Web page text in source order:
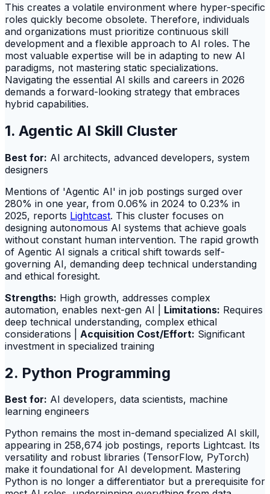
This creates a volatile environment where hyper-specific
roles quickly become obsolete. Therefore, individuals
and organizations must prioritize continuous skill
development and a flexible approach to AI roles. The
most valuable expertise will be in adapting to new AI
paradigms, not mastering static specializations.
Navigating the essential AI skills and careers in 2026
demands a forward-looking strategy that embraces
hybrid capabilities.
1. Agentic AI Skill Cluster
Best for: AI architects, advanced developers, system
designers
Mentions of 'Agentic AI' in job postings surged over
280% in one year, from 0.06% in 2024 to 0.23% in
2025, reports Lightcast. This cluster focuses on
designing autonomous AI systems that achieve goals
without constant human intervention. The rapid growth
of Agentic AI signals a critical shift towards self-
governing AI, demanding deep technical understanding
and ethical foresight.
Strengths: High growth, addresses complex
automation, enables next-gen AI | Limitations: Requires
deep technical understanding, complex ethical
considerations | Acquisition Cost/Effort: Significant
investment in specialized training
2. Python Programming
Best for: AI developers, data scientists, machine
learning engineers
Python remains the most in-demand specialized AI skill,
appearing in 258,674 job postings, reports Lightcast. Its
versatility and robust libraries (TensorFlow, PyTorch)
make it foundational for AI development. Mastering
Python is no longer a differentiator but a prerequisite for